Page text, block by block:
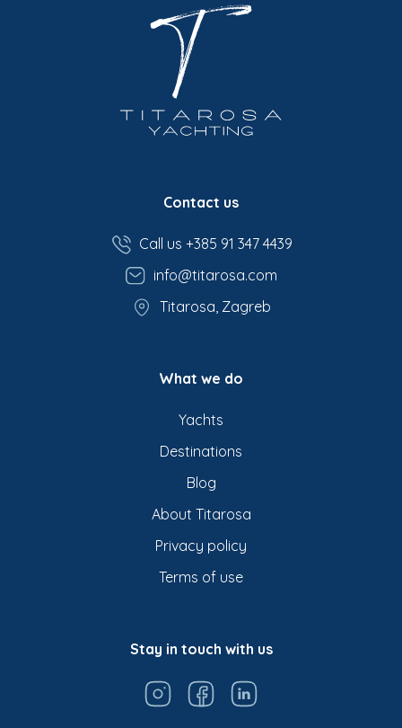
Contact us
Call us +385 91 347 4439
info@titarosa.com
Titarosa, Zagreb
What we do
Yachts
Destinations
Blog
About Titarosa
Privacy policy
Terms of use
Stay in touch with us